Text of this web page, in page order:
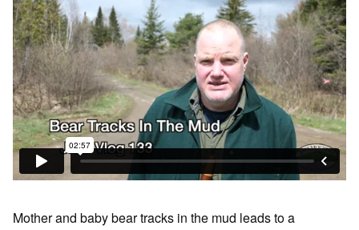
Mother and baby bear tracks in the mud leads to a